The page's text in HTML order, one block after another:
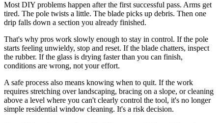
Most DIY problems happen after the first successful pass. Arms get
tired. The pole twists a little. The blade picks up debris. Then one
drip falls down a section you already finished.
That's why pros work slowly enough to stay in control. If the pole
starts feeling unwieldy, stop and reset. If the blade chatters, inspect
the rubber. If the glass is drying faster than you can finish,
conditions are wrong, not your effort.
A safe process also means knowing when to quit. If the work
requires stretching over landscaping, bracing on a slope, or cleaning
above a level where you can't clearly control the tool, it's no longer
simple residential window cleaning. It's a risk decision.